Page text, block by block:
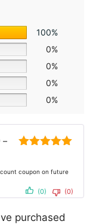
100%
0%
0%
0%
0%
–
coupon on future
(0) (0)
purchased